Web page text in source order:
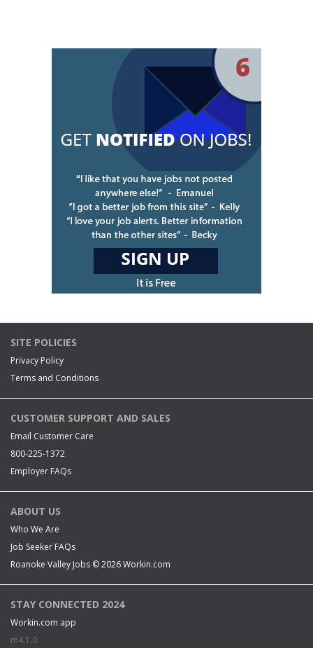
SITE POLICIES
Privacy Policy
Terms and Conditions
CUSTOMER SUPPORT AND SALES
Email Customer Care
800-225-1372
Employer FAQs
ABOUT US
Who We Are
Job Seeker FAQs
Roanoke Valley Jobs © 2026Workin.com
STAY CONNECTED 2024
Workin.com app
m4.1.0